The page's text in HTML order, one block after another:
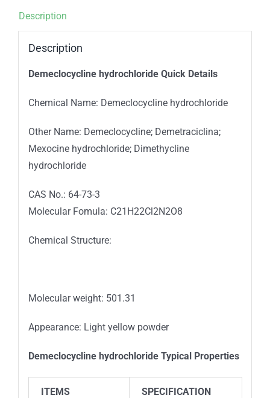
Description
Description
Demeclocycline hydrochloride Quick Details
Chemical Name: Demeclocycline hydrochloride
Other Name: Demeclocycline; Demetraciclina;
Mexocine hydrochloride; Dimethycline
hydrochloride
CAS No.: 64-73-3
Molecular Fomula: C21H22Cl2N2O8
Chemical Structure:
Molecular weight: 501.31
Appearance: Light yellow powder
Demeclocycline hydrochloride Typical Properties
ITEMS SPECIFICATION